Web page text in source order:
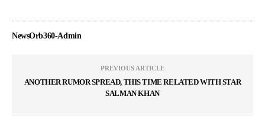
NewsOrb360-Admin
PREVIOUS ARTICLE
ANOTHER RUMOR SPREAD, THIS TIME RELATED WITH STAR
SALMAN KHAN